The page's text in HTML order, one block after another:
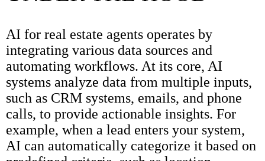
AI for real estate agents operates by
integrating various data sources and
automating workflows. At its core, AI
systems analyze data from multiple inputs,
such as CRM systems, emails, and phone
calls, to provide actionable insights. For
example, when a lead enters your system,
AI can automatically categorize it based on